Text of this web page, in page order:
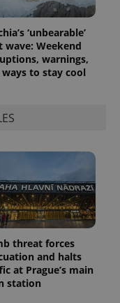
‘unbearable’
wave: Weekend
warnings,
to stay cool
threat forces
and halts
at Prague’s main
station